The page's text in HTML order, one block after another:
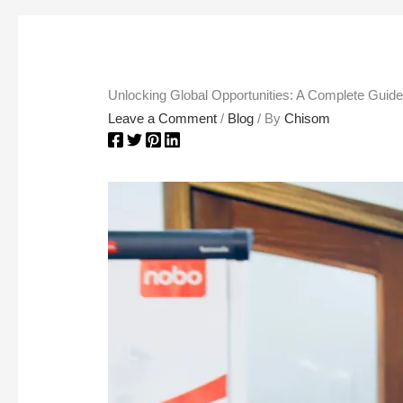
Unlocking Global Opportunities: A Complete Guide
Leave a Comment / Blog / ByChisom